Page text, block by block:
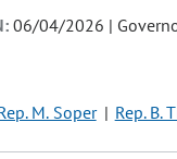
06/04/2026 |
M. Soper Rep. B.